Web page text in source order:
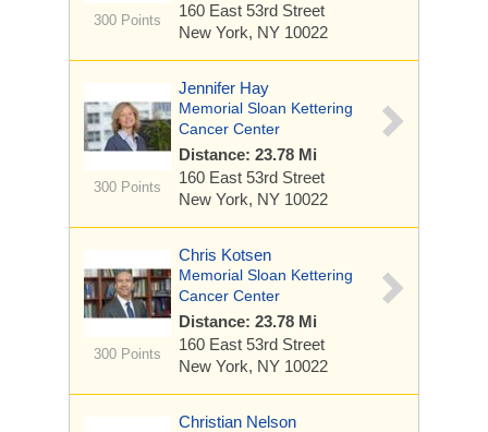
300 Points
160 East 53rd Street
New York, NY 10022
300 Points
Jennifer Hay
Memorial Sloan Kettering
Cancer Center
Distance: 23.78 Mi
160 East 53rd Street
New York, NY 10022
300 Points
Chris Kotsen
Memorial Sloan Kettering
Cancer Center
Distance: 23.78 Mi
160 East 53rd Street
New York, NY 10022
Christian Nelson